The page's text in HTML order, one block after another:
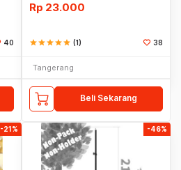
40
Rp 23.000
starstarstarstarstar (1) 38
Tangerang
Beli Sekarang
-21% -46%